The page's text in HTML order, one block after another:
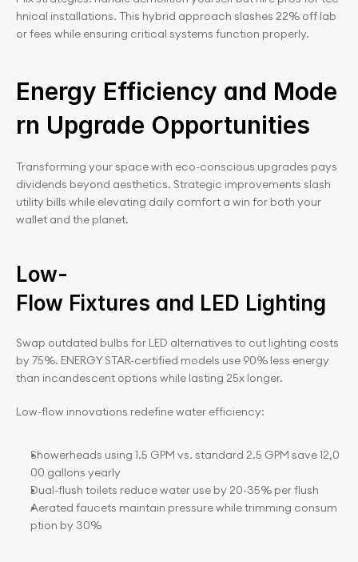
hnical installations. This hybrid approach slashes 22% off lab
or fees while ensuring critical systems function properly.
Energy Efficiency and Mode
rn Upgrade Opportunities
Transforming your space with eco-conscious upgrades pays
dividends beyond aesthetics. Strategic improvements slash
utility bills while elevating daily comfort a win for both your
wallet and the planet.
Low-
Flow Fixtures and LED Lighting
Swap outdated bulbs for LED alternatives to cut lighting costs
by 75%. ENERGY STAR-certified models use 90% less energy
than incandescent options while lasting 25x longer.
Low-flow innovations redefine water efficiency:
Showerheads using 1.5 GPM vs. standard 2.5 GPM save 12,0
00 gallons yearly
Dual-flush toilets reduce water use by 20-35% per flush
Aerated faucets maintain pressure while trimming consum
ption by 30%